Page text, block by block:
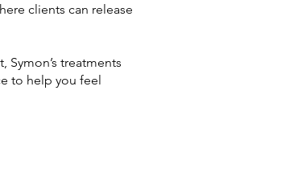
clients can release
Symon’s treatments
to help you feel